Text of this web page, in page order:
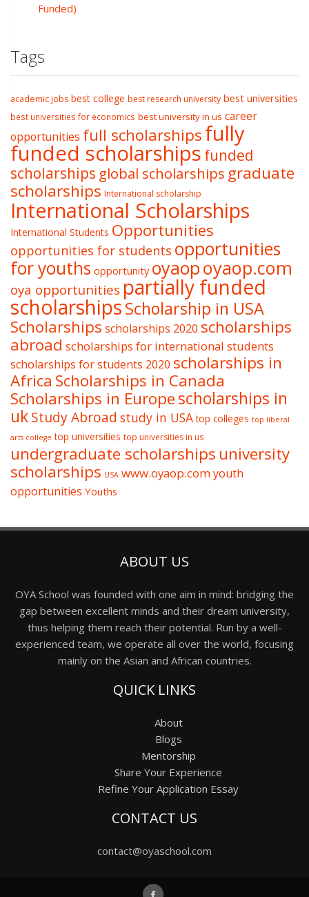
Funded)
Tags
academic jobs best college best research university best universities
best universities for economics best university in us career
opportunities full scholarshipsfully
funded scholarships funded
scholarships global scholarships graduate
scholarships International scholarship
International Scholarships
International Students Opportunities
opportunities for students opportunities
for youths opportunity oyaopoyaop.com
oya opportunities partially funded
scholarshipsScholarship in USA
Scholarships scholarships 2020 scholarships
abroad scholarships for international students
scholarships for students 2020 scholarships in
Africa Scholarships in Canada
Scholarships in Europescholarships in
ukStudy Abroad study in USA top colleges top liberal
arts college top universities top universities in us
undergraduate scholarships university
scholarships USA www.oyaop.comyouth
opportunities Youths
ABOUT US
OYA School was founded with one aim in mind: bridging the
gap between excellent minds and their dream university,
thus helping them reach their potential. Run by a well-
experienced team, we operate all over the world, focusing
mainly on the Asian and African countries.
QUICK LINKS
About
Blogs
Mentorship
Share Your Experience
Refine Your Application Essay
CONTACT US
contact@oyaschool.com